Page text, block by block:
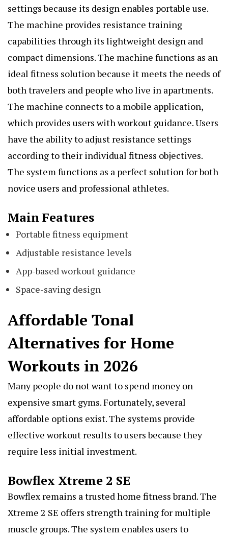
settings because its design enables portable use.
The machine provides resistance training
capabilities through its lightweight design and
compact dimensions. The machine functions as an
ideal fitness solution because it meets the needs of
both travelers and people who live in apartments.
The machine connects to a mobile application,
which provides users with workout guidance. Users
have the ability to adjust resistance settings
according to their individual fitness objectives.
The system functions as a perfect solution for both
novice users and professional athletes.
Main Features
Portable fitness equipment
Adjustable resistance levels
App-based workout guidance
Space-saving design
Affordable Tonal
Alternatives for Home
Workouts in 2026
Many people do not want to spend money on
expensive smart gyms. Fortunately, several
affordable options exist. The systems provide
effective workout results to users because they
require less initial investment.
Bowflex Xtreme 2 SE
Bowflex remains a trustedhome fitness brand. The
Xtreme 2 SE offers strength training for multiple
muscle groups. The system enables users to